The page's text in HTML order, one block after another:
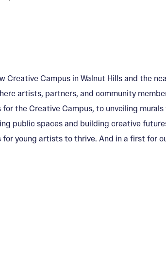
Campus in Walnut Hills and the
artists, partners, and community
the Creative Campus, to unveiling
public spaces and building creative
young artists to thrive. And in a first for